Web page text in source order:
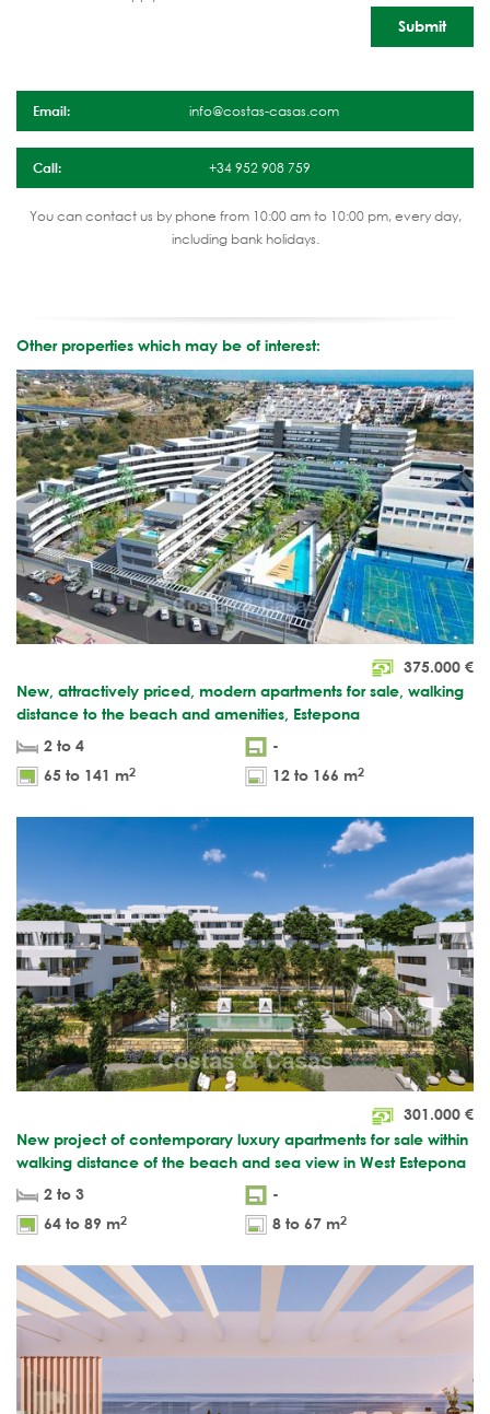
Email: info@costas-casas.com
Call: +34 952 908 759
You can contact us by phone from 10:00 am to 10:00 pm, every day,
including bank holidays.
Other properties which may be of interest:
375.000 €
New, attractively priced, modern apartments for sale, walking
distance to the beach and amenities, Estepona
2 to 4
-
65 to 141 m2 12 to 166 m2
301.000 €
New project of contemporary luxury apartments for sale within
walking distance of the beach and sea view in West Estepona
2 to 3
-
64 to 89 m2 8 to 67 m2